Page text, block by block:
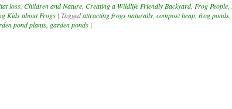
loss Children and Nature Creating a Wildlife Friendly Backyard, Frog People
Kids about Frogs | Taggedattracting frogs naturally compost heap frog ponds
pond plants garden ponds |